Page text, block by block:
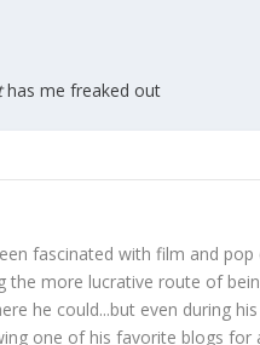
has me freaked out
fascinated with film and
the more lucrative route of
he could...but even during
one of his favorite blogs for